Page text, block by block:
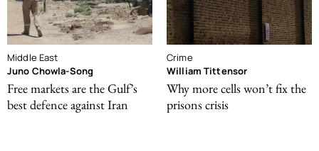
Middle East
Juno Chowla-Song
Free markets are the Gulf’s
best defence against Iran
Crime
William Tittensor
Why more cells won’t fix the
prisons crisis